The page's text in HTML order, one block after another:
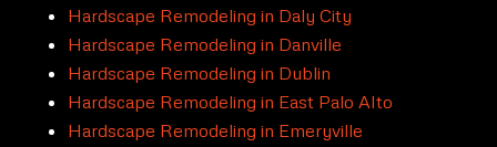
Hardscape Remodeling in Daly City
Hardscape Remodeling in Danville
Hardscape Remodeling in Dublin
Hardscape Remodeling in East Palo Alto
Hardscape Remodeling in Emeryville